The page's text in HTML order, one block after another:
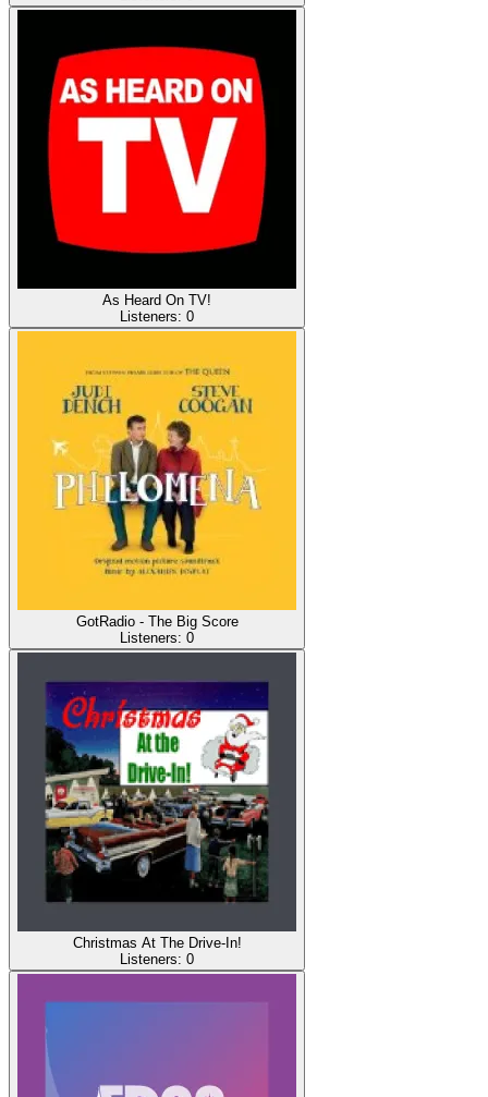
As Heard On TV!
Listeners: 0
GotRadio - The Big Score
Listeners: 0
Christmas At The Drive-In!
Listeners: 0